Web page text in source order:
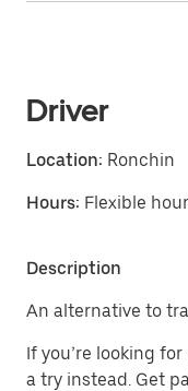
Driver
Location: Ronchin
Hours: Flexible
Description
An alternative to
If you’re looking
a try instead. Get